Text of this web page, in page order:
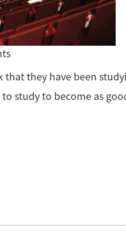
that they have been
study to become as